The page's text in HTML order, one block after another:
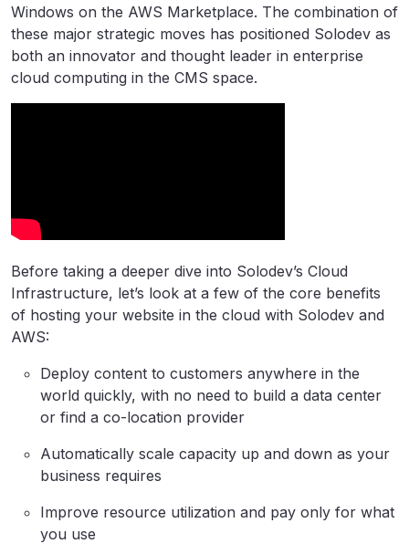
Windows on the AWS Marketplace. The combination of
these major strategic moves has positioned Solodev as
both an innovator and thought leader in enterprise
cloud computing in the CMS space.
Before taking a deeper dive into Solodev’s Cloud
Infrastructure, let’s look at a few of the core benefits
of hosting your website in the cloud with Solodev and
AWS:
Deploy content to customers anywhere in the
world quickly, with no need to build a data center
or find a co-location provider
Automatically scale capacity up and down as your
business requires
Improve resource utilization and pay only for what
you use